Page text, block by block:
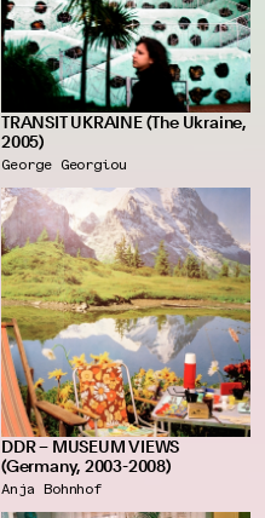
TRANSIT UKRAINE (The Ukraine,
2005)
George Georgiou
DDR – MUSEUM VIEWS
(Germany, 2003-2008)
Anja Bohnhof